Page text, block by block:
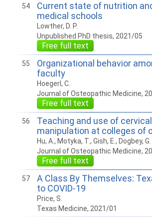
54
Current state of nutrition
medical schools
Lowther, D. P.
Unpublished PhD thesis, 2021/05
Free full text
55
Organizational behavior
faculty
Hoegerl, C.
Journal of Osteopathic Medicine,
Free full text
56
Teaching and use of
manipulation at colleges of
Hu, A., Motyka, T., Gish, E., Dogbey, G.
Journal of Osteopathic Medicine,
Free full text
57
A Class By Themselves:
to COVID-19
Price, S.
Texas Medicine, 2021/01